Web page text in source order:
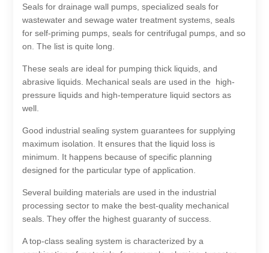
Seals for drainage wall pumps, specialized seals for
wastewater and sewage water treatment systems, seals
for self-priming pumps, seals for centrifugal pumps, and so
on. The list is quite long.
These seals are ideal for pumping thick liquids, and
abrasive liquids. Mechanical seals are used in the high-
pressure liquids and high-temperature liquid sectors as
well.
Good industrial sealing system guarantees for supplying
maximum isolation. It ensures that the liquid loss is
minimum. It happens because of specific planning
designed for the particular type of application.
Several building materials are used in the industrial
processing sector to make the best-quality mechanical
seals. They offer the highest guaranty of success.
A top-class sealing system is characterized by a